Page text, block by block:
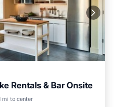
Rentals & Bar Onsite
mi to center
Kitchen